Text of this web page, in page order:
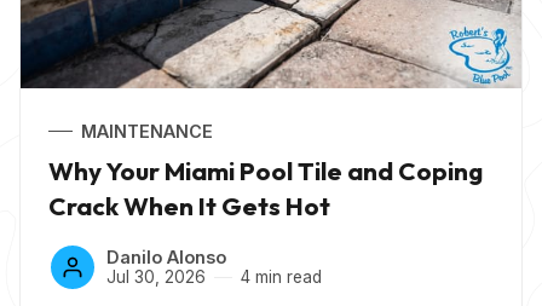
MAINTENANCE
Why Your Miami Pool Tile and Coping
Crack When It Gets Hot
Danilo Alonso
Jul 30, 2026 4 min read